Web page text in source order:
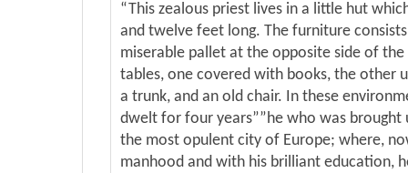
“This zealous priest lives in a little hut
and twelve feet long. The furniture
miserable pallet at the opposite side of
tables, one covered with books, the other
a trunk, and an old chair. In these
dwelt for four years””he who was
the most opulent city of Europe; where,
manhood and with his brilliant education,